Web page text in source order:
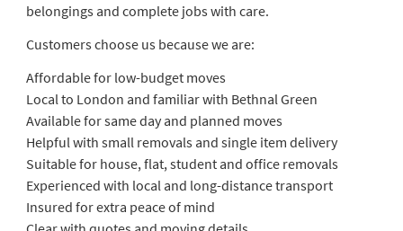
belongings and complete jobs with care.
Customers choose us because we are:
Affordable for low-budget moves
Local to London and familiar with Bethnal Green
Available for same day and planned moves
Helpful with small removals and single item delivery
Suitable for house, flat, student and office removals
Experienced with local and long-distance transport
Insured for extra peace of mind